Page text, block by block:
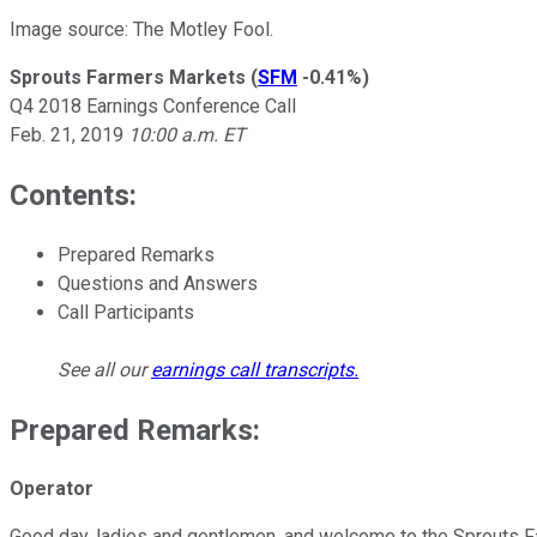
Image source: The Motley Fool.
Sprouts Farmers Markets (SFM -0.41%)
Q4 2018 Earnings Conference Call
Feb. 21, 2019 10:00 a.m. ET
Contents:
Prepared Remarks
Questions and Answers
Call Participants
See all ourearnings call transcripts.
Prepared Remarks:
Operator